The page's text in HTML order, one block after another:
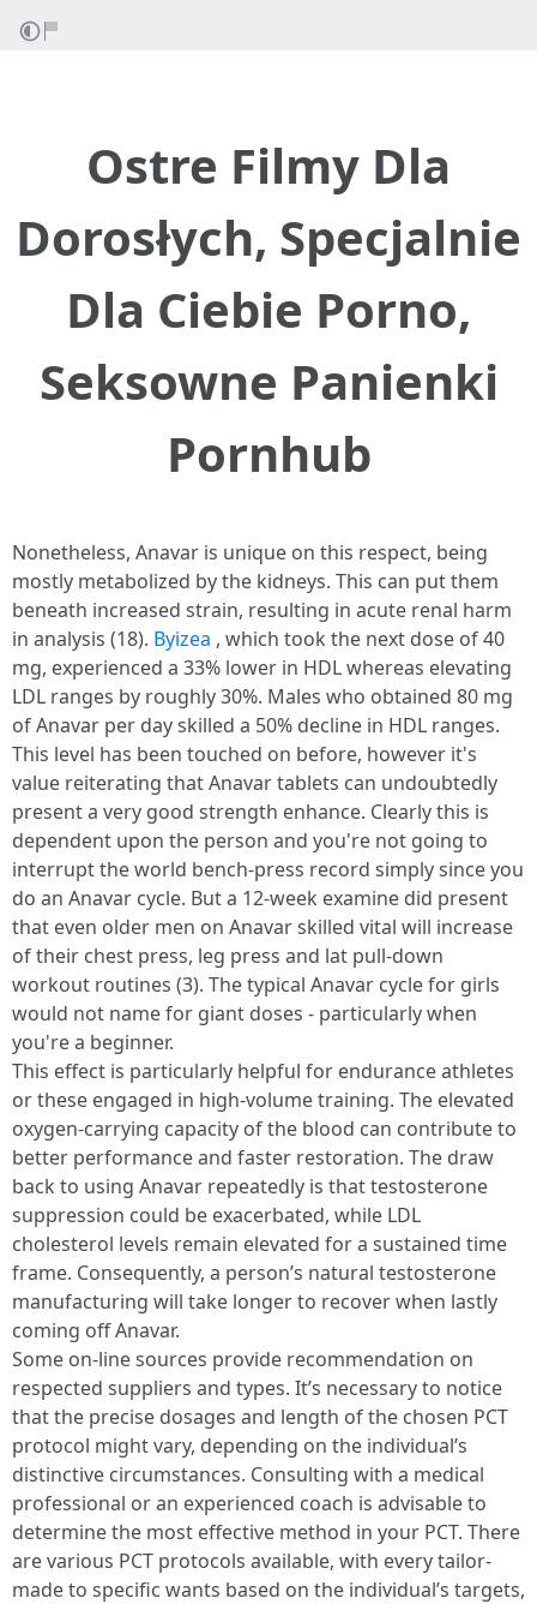
Ostre Filmy Dla
Dorosłych, Specjalnie
Dla Ciebie Porno,
Seksowne Panienki
Pornhub
Nonetheless, Anavar is unique on this respect, being
mostly metabolized by the kidneys. This can put them
beneath increased strain, resulting in acute renal harm
in analysis (18). Byizea , which took the next dose of 40
mg, experienced a 33% lower in HDL whereas elevating
LDL ranges by roughly 30%. Males who obtained 80 mg
of Anavar per day skilled a 50% decline in HDL ranges.
This level has been touched on before, however it's
value reiterating that Anavar tablets can undoubtedly
present a very good strength enhance. Clearly this is
dependent upon the person and you're not going to
interrupt the world bench-press record simply since you
do an Anavar cycle. But a 12-week examine did present
that even older men on Anavar skilled vital will increase
of their chest press, leg press and lat pull-down
workout routines (3). The typical Anavar cycle for girls
would not name for giant doses - particularly when
you're a beginner.
This effect is particularly helpful for endurance athletes
or these engaged in high-volume training. The elevated
oxygen-carrying capacity of the blood can contribute to
better performance and faster restoration. The draw
back to using Anavar repeatedly is that testosterone
suppression could be exacerbated, while LDL
cholesterol levels remain elevated for a sustained time
frame. Consequently, a person’s natural testosterone
manufacturing will take longer to recover when lastly
coming off Anavar.
Some on-line sources provide recommendation on
respected suppliers and types. It’s necessary to notice
that the precise dosages and length of the chosen PCT
protocol might vary, depending on the individual’s
distinctive circumstances. Consulting with a medical
professional or an experienced coach is advisable to
determine the most effective method in your PCT. There
are various PCT protocols available, with every tailor-
made to specific wants based on the individual’s targets,